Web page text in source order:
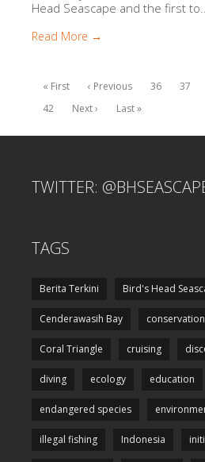
Head Seascape and the first to...
Read More →
« First ‹ Previous 36 37
42
Next › Last »
TWITTER:
TAGS
Berita Terkini Bird's Head
Cenderawasih Bay conservation
Coral Triangle cruising
diving ecology education
endangered species
illegal fishing Indonesia